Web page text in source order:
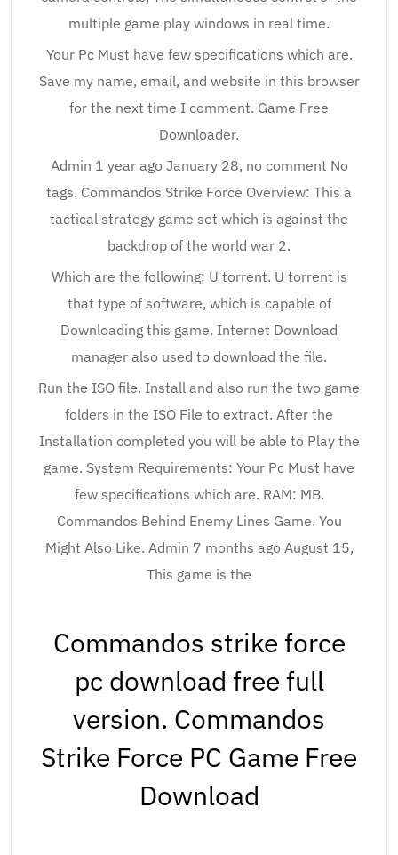
multiple game play windows in real time.
Your Pc Must have few specifications which are.
Save my name, email, and website in this browser
for the next time I comment. Game Free
Downloader.
Admin 1 year ago January 28, no comment No
tags. Commandos Strike Force Overview: This a
tactical strategy game set which is against the
backdrop of the world war 2.
Which are the following: U torrent. U torrent is
that type of software, which is capable of
Downloading this game. Internet Download
manager also used to download the file.
Run the ISO file. Install and also run the two game
folders in the ISO File to extract. After the
Installation completed you will be able to Play the
game. System Requirements: Your Pc Must have
few specifications which are. RAM: MB.
Commandos Behind Enemy Lines Game. You
Might Also Like. Admin 7 months ago August 15,
This game is the
Commandos strike force
pc download free full
version. Commandos
Strike Force PC Game Free
Download